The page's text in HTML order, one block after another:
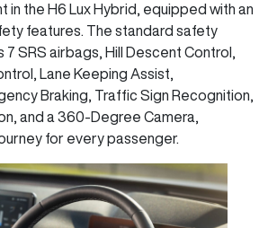
in the H6 Lux Hybrid, equipped with an
features. The standard safety
SRS airbags, Hill Descent Control,
Lane Keeping Assist,
Braking, Traffic Sign Recognition,
and a 360-Degree Camera,
for every passenger.